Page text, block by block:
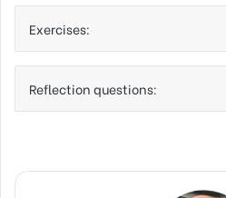
Exercises:
Reflection questions: